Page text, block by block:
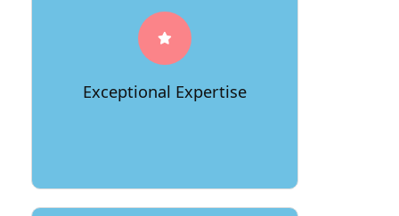
Exceptional Expertise
seasoned professionals who bring
unparalleled expertise to every
relocation project. With years of
experience in the industry, our staff is
well-versed in handling various types